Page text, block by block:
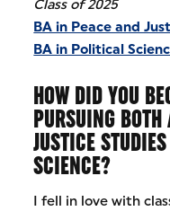
Class of 2025
BA in Peace and
BA in Political
HOW DID YOU
PURSUING
JUSTICE
SCIENCE?
I fell in love with